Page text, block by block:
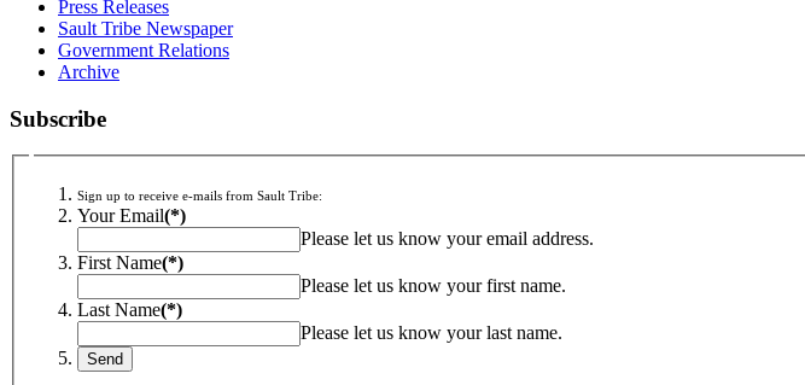
Press Releases
Sault Tribe Newspaper
Government Relations
Archive
Subscribe
Sign up to receive e-mails from Sault Tribe:
Your Email(*)
Please let us know your email address.
First Name(*)
Please let us know your first name.
Last Name(*)
Please let us know your last name.